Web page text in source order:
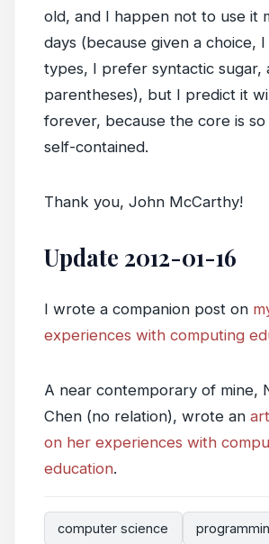
old, and I happen not to use it
days (because given a choice,
types, I prefer syntactic sugar,
parentheses), but I predict it
forever, because the core is
self-contained.
Thank you, John McCarthy!
Update 2012-01-16
I wrote a companion post on
experiences with computing
A near contemporary of mine,
Chen (no relation), wrote an
on her experiences with
education.
computer science